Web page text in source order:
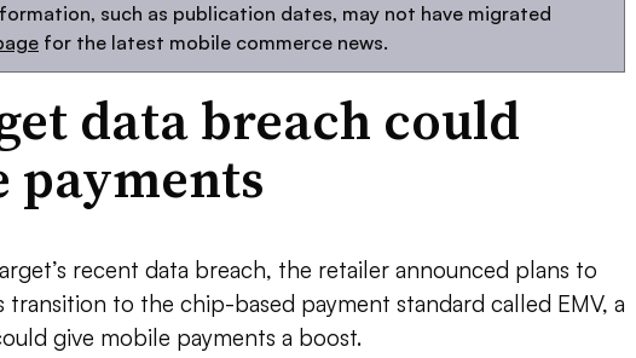
such as publication dates, may not have migrated
for the latest mobile commerce news.
data breach could
payments
recent data breach, the retailer announced plans to
transition to the chip-based payment standard called EMV, a
give mobile payments a boost.